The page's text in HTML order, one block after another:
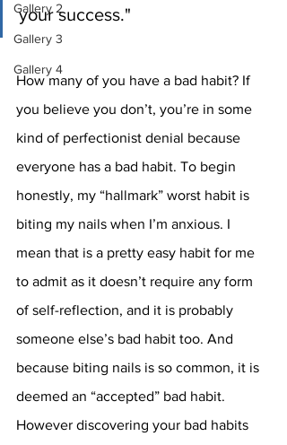
Gallery 2
Gallery 3
Gallery 4
your success."
How many of you have a bad habit? If
you believe you don’t, you’re in some
kind of perfectionist denial because
everyone has a bad habit. To begin
honestly, my “hallmark” worst habit is
biting my nails when I’m anxious. I
mean that is a pretty easy habit for me
to admit as it doesn’t require any form
of self-reflection, and it is probably
someone else’s bad habit too. And
because biting nails is so common, it is
deemed an “accepted” bad habit.
However discovering your bad habits